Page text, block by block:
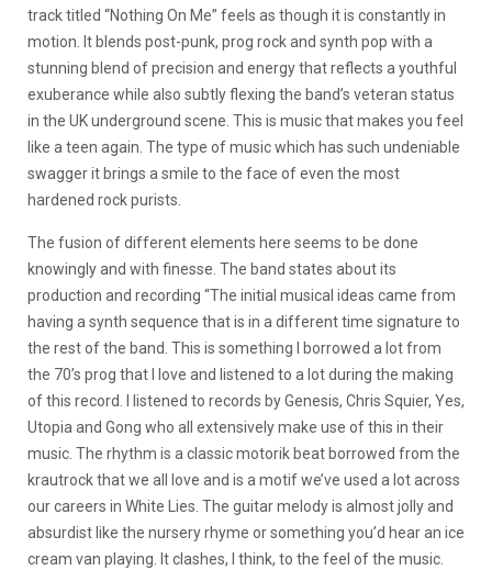
track titled “Nothing On Me” feels as though it is constantly in
motion. It blends post-punk, prog rock and synth pop with a
stunning blend of precision and energy that reflects a youthful
exuberance while also subtly flexing the band’s veteran status
in the UK underground scene. This is music that makes you feel
like a teen again. The type of music which has such undeniable
swagger it brings a smile to the face of even the most
hardened rock purists.
The fusion of different elements here seems to be done
knowingly and with finesse. The band states about its
production and recording “The initial musical ideas came from
having a synth sequence that is in a different time signature to
the rest of the band. This is something I borrowed a lot from
the 70’s prog that I love and listened to a lot during the making
of this record. I listened to records by Genesis, Chris Squier, Yes,
Utopia and Gong who all extensively make use of this in their
music. The rhythm is a classic motorik beat borrowed from the
krautrock that we all love and is a motif we’ve used a lot across
our careers in White Lies. The guitar melody is almost jolly and
absurdist like the nursery rhyme or something you’d hear an ice
cream van playing. It clashes, I think, to the feel of the music.